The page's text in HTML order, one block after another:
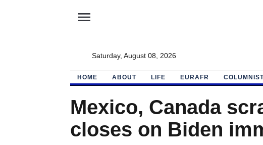
menu
Saturday, August 08, 2026
HOME ABOUT LIFE EURAFR
Mexico, Canada
closes on Biden